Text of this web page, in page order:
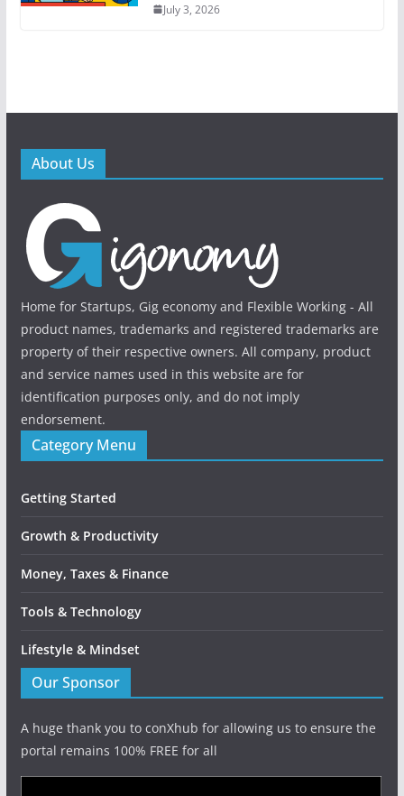
July 3, 2026
About Us
Home for Startups, Gig economy and Flexible Working - All
product names, trademarks and registered trademarks are
property of their respective owners. All company, product
and service names used in this website are for
identification purposes only, and do not imply
endorsement.
Category Menu
Getting Started
Growth & Productivity
Money, Taxes & Finance
Tools & Technology
Lifestyle & Mindset
Our Sponsor
A huge thank you to conXhub for allowing us to ensure the
portal remains 100% FREE for all